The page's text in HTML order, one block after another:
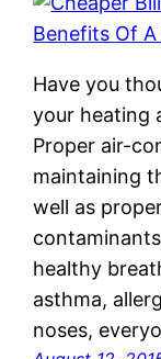
Have you
your heating
Proper air-
maintaining
well as
healthy
asthma,
noses,